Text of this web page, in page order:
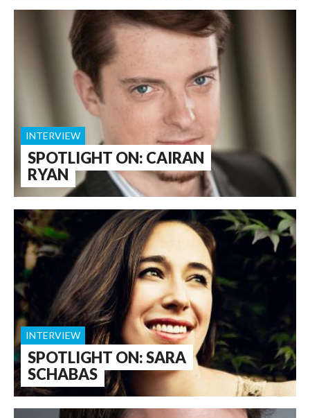
SPOTLIGHT ON: CAIRAN
RYAN
INTERVIEW
SPOTLIGHT ON: SARA
SCHABAS
INTERVIEW